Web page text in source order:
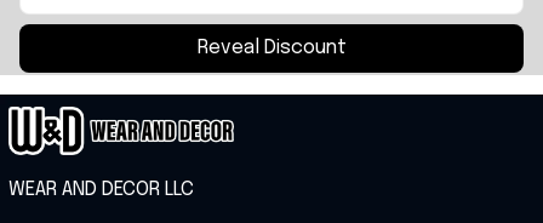
Reveal Discount
WEAR AND DECOR LLC